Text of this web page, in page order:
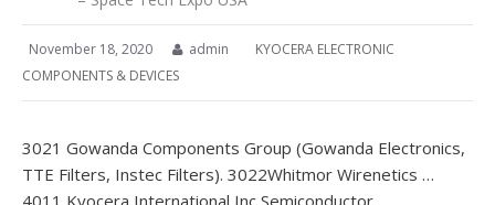
November 18, 2020 admin
KYOCERA ELECTRONIC
COMPONENTS & DEVICES
3021 Gowanda Components Group (Gowanda Electronics,
TTE Filters, Instec Filters). 3022Whitmor Wirenetics …
4011 Kyocera International Inc Semiconductor.